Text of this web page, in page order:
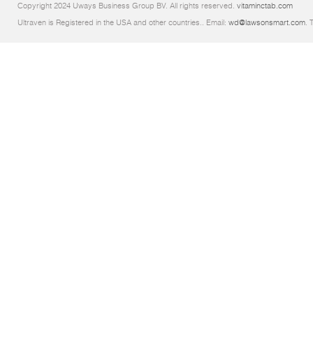
Copyright 2024 Uways Business Group BV. All rights reserved. vitaminctab.com
Ultraven is Registered in the USA and other countries.. Email: wd@lawsonsmart.com.